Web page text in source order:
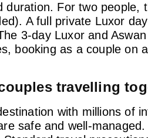
For two
A full private Luxor
3-day Luxor and
booking as a couple on
travelling
with millions of
safe and well-